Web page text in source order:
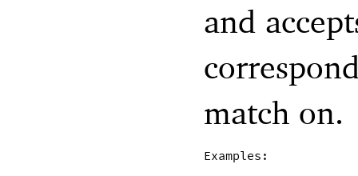
and
match on.
Examples: